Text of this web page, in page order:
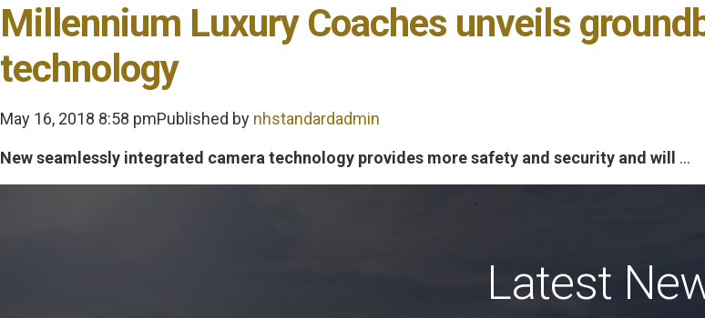
Millennium Luxury Coaches unveils
technology
May 16, 2018 8:58 pmPublished by nhstandardadmin
New seamlessly integrated camera technology provides more safety and security and will …
Latest